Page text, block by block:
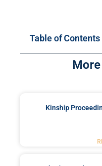
Table of Contents
Kinship